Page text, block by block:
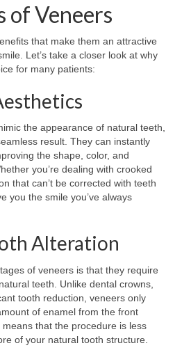
of Veneers
that make them an attractive
Let’s take a closer look at why
for many patients:
the appearance of natural teeth,
result. They can instantly
the shape, color, and
you’re dealing with crooked
that can’t be corrected with teeth
you the smile you’ve always
Alteration
of veneers is that they require
teeth. Unlike dental crowns,
tooth reduction, veneers only
of enamel from the front
that the procedure is less
of your natural tooth structure.